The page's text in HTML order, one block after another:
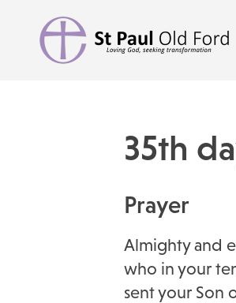
35th
Prayer
Almighty and
who in your
sent your Son